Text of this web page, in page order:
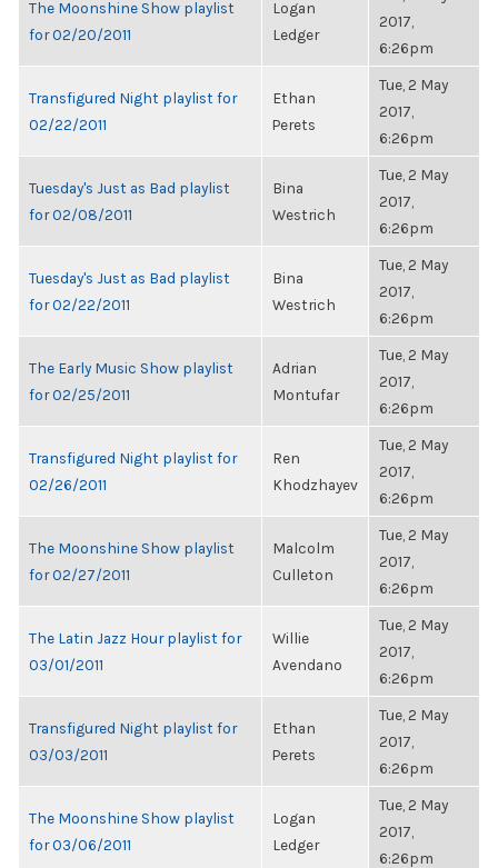
The Moonshine Show playlist
for 02/20/2011
Logan
Ledger
2017,
6:26pm
Transfigured Night playlist for
02/22/2011
Ethan
Perets
Tue, 2 May
2017,
6:26pm
Tuesday's Just as Bad playlist
for 02/08/2011
Bina
Westrich
Tue, 2 May
2017,
6:26pm
Tuesday's Just as Bad playlist
for 02/22/2011
Bina
Westrich
Tue, 2 May
2017,
6:26pm
The Early Music Show playlist
for 02/25/2011
Adrian
Montufar
Tue, 2 May
2017,
6:26pm
Transfigured Night playlist for
02/26/2011
Ren
Khodzhayev
Tue, 2 May
2017,
6:26pm
The Moonshine Show playlist
for 02/27/2011
Malcolm
Culleton
Tue, 2 May
2017,
6:26pm
The Latin Jazz Hour playlist for
03/01/2011
Willie
Avendano
Tue, 2 May
2017,
6:26pm
Transfigured Night playlist for
03/03/2011
Ethan
Perets
Tue, 2 May
2017,
6:26pm
The Moonshine Show playlist
for 03/06/2011
Logan
Ledger
Tue, 2 May
2017,
6:26pm